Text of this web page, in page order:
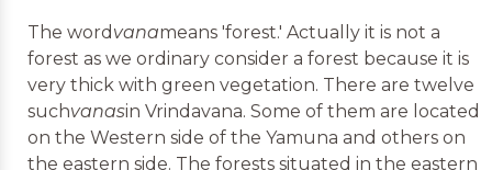
The word vanameans 'forest.' Actually it is not a
forest as we ordinary consider a forest because it is
very thick with green vegetation. There are twelve
suchvanasin Vrindavana. Some of them are located
on the Western side of the Yamuna and others on
the eastern side. The forests situated in the eastern